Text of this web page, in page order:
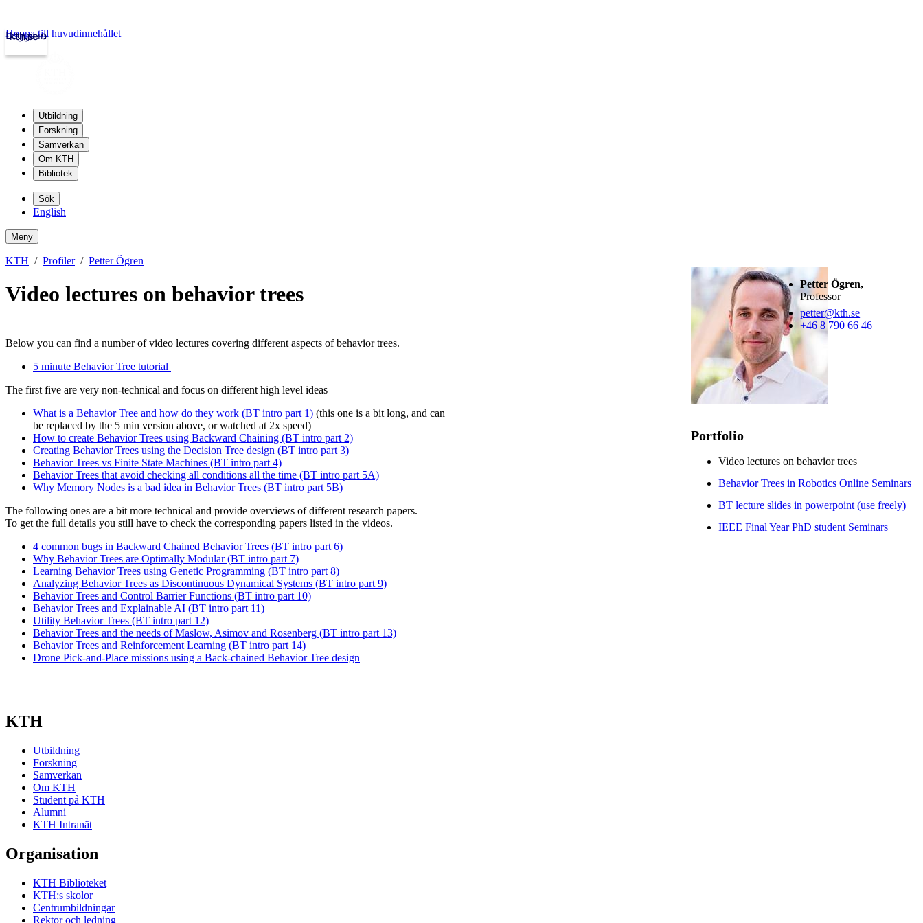
kth.se
Logga in
Hoppa till huvudinnehållet
Utbildning
Forskning
Samverkan
Om KTH
Bibliotek
Sök
English
Meny
KTH Profiler Petter Ögren
Video lectures on behavior trees
Below you can find a number of video lectures covering different aspects of behavior trees.
5 minute Behavior Tree tutorial
The first five are very non-technical and focus on different high level ideas
What is a Behavior Tree and how do they work (BT intro part 1) (this one is a bit long, and can
be replaced by the 5 min version above, or watched at 2x speed)
How to create Behavior Trees using Backward Chaining (BT intro part 2)
Creating Behavior Trees using the Decision Tree design (BT intro part 3)
Behavior Trees vs Finite State Machines (BT intro part 4)
Behavior Trees that avoid checking all conditions all the time (BT intro part 5A)
Why Memory Nodes is a bad idea in Behavior Trees (BT intro part 5B)
The following ones are a bit more technical and provide overviews of different research papers.
To get the full details you still have to check the corresponding papers listed in the videos.
4 common bugs in Backward Chained Behavior Trees (BT intro part 6)
Why Behavior Trees are Optimally Modular (BT intro part 7)
Learning Behavior Trees using Genetic Programming (BT intro part 8)
Analyzing Behavior Trees as Discontinuous Dynamical Systems (BT intro part 9)
Behavior Trees and Control Barrier Functions (BT intro part 10)
Behavior Trees and Explainable AI (BT intro part 11)
Utility Behavior Trees (BT intro part 12)
Behavior Trees and the needs of Maslow, Asimov and Rosenberg (BT intro part 13)
Behavior Trees and Reinforcement Learning (BT intro part 14)
Drone Pick-and-Place missions using a Back-chained Behavior Tree design
Petter Ögren,
Professor
petter@kth.se
+46 8 790 66 46
Portfolio
Video lectures on behavior trees
Behavior Trees in Robotics Online Seminars
BT lecture slides in powerpoint (use freely)
IEEE Final Year PhD student Seminars
KTH
Utbildning
Forskning
Samverkan
Om KTH
Student på KTH
Alumni
KTH Intranät
Organisation
KTH Biblioteket
KTH:s skolor
Centrumbildningar
Rektor och ledning